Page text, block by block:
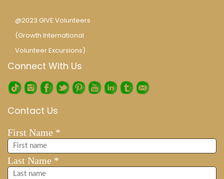
@2023 GIVE Volunteers
(Growth International
Volunteer Excursions)
Connect With Us
Contact Us